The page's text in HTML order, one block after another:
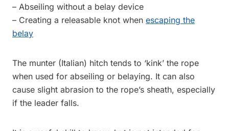
– Abseiling without a belay device
– Creating a releasable knot when escaping the
belay
The munter (Italian) hitch tends to ‘kink’ the rope
when used for abseiling or belaying. It can also
cause slight abrasion to the rope’s sheath, especially
if the leader falls.